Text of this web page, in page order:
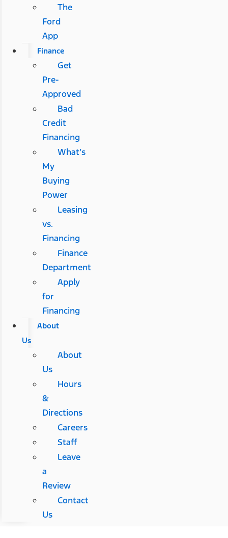
The
Ford
App
Finance
Get
Pre-
Approved
Bad
Credit
Financing
What’s
My
Buying
Power
Leasing
vs.
Financing
Finance
Department
Apply
for
Financing
About
Us
About
Us
Hours
&
Directions
Careers
Staff
Leave
a
Review
Contact
Us